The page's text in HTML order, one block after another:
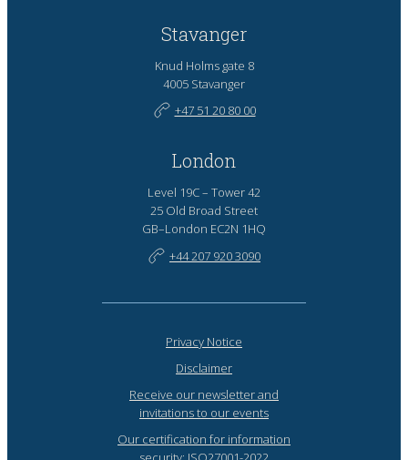
Stavanger
Knud Holms gate 8
4005 Stavanger
+47 51 20 80 00
London
Level 19C – Tower 42
25 Old Broad Street
GB–London EC2N 1HQ
+44 207 920 3090
Privacy Notice
Disclaimer
Receive our newsletter and
invitations to our events
Our certification for information